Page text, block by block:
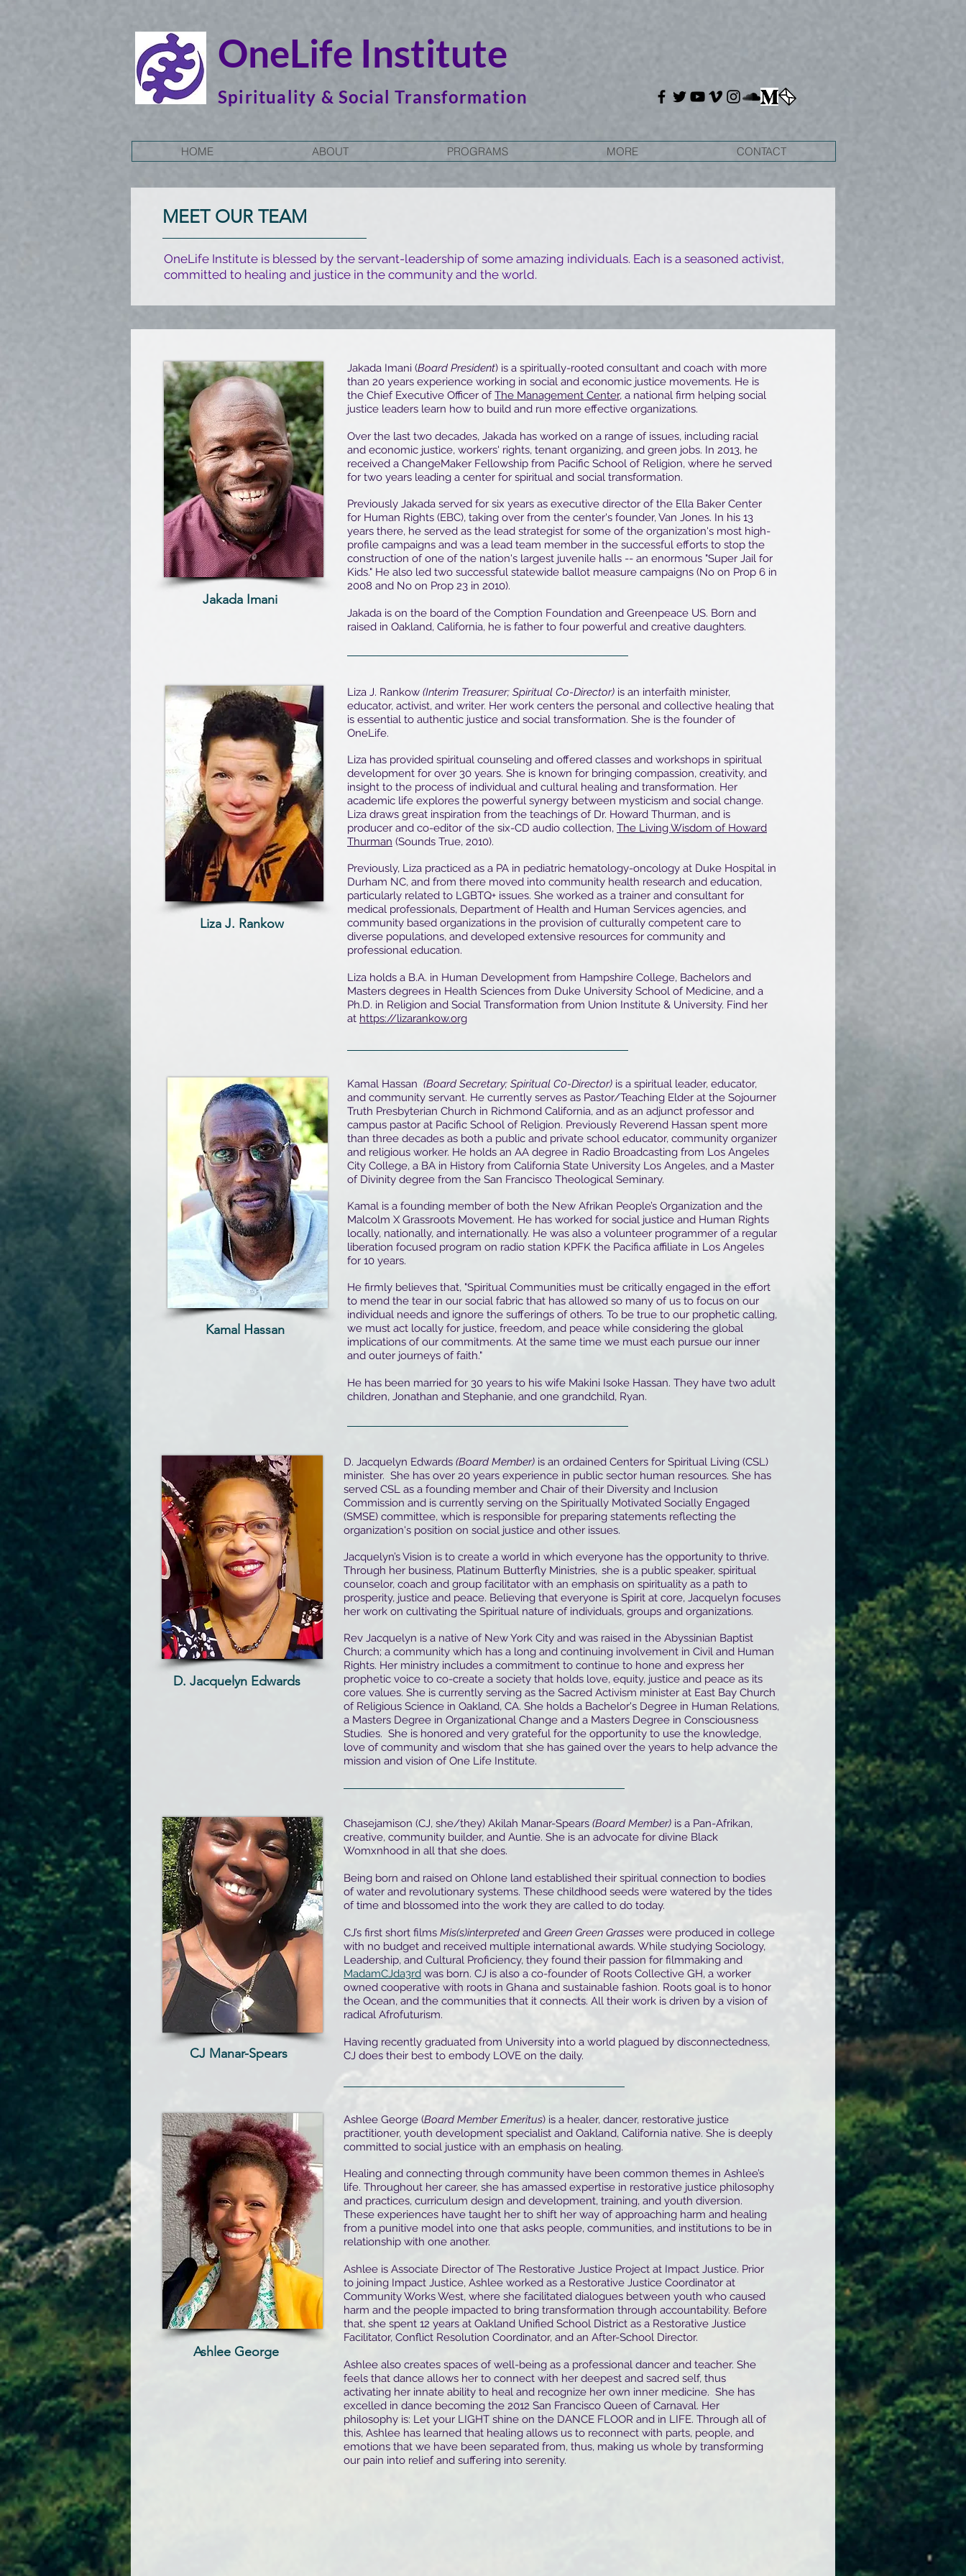
OneLife Institute
Spirituality & Social Transformation
HOME ABOUT PROGRAMS MORE CONTACT
MEET OUR TEAM
OneLife Institute is blessed by the servant-leadership of some amazing individuals. Each is a seasoned activist,
committed to healing and justice in the community and the world.
Jakada Imani
Jakada Imani (Board President) is a spiritually-rooted consultant and coach with more
than 20 years experience working in social and economic justice movements. He is
the Chief Executive Officer ofThe Management Center, a national firm helping social
justice leaders learn how to build and run more effective organizations.
Over the last two decades, Jakada has worked on a range of issues, including racial
and economic justice, workers' rights, tenant organizing, and green jobs. In 2013, he
received a ChangeMaker Fellowship from Pacific School of Religion, where he served
for two years leading a center for spiritual and social transformation.
Previously Jakada served for six years as executive director of the Ella Baker Center
for Human Rights (EBC), taking over from the center's founder, Van Jones. In his 13
years there, he served as the lead strategist for some of the organization's most high-
profile campaigns and was a lead team member in the successful efforts to stop the
construction of one of the nation's largest juvenile halls -- an enormous "Super Jail for
Kids." He also led two successful statewide ballot measure campaigns (No on Prop 6 in
2008 and No on Prop 23 in 2010).
Jakada is on the board of the Comption Foundation and Greenpeace US. Born and
raised in Oakland, California, he is father to four powerful and creative daughters.
Liza J. Rankow
Liza J. Rankow (Interim Treasurer; Spiritual Co-Director) is an interfaith minister,
educator, activist, and writer. Her work centers the personal and collective healing that
is essential to authentic justice and social transformation. She is the founder of
OneLife.
Liza has provided spiritual counseling and offered classes and workshops in spiritual
development for over 30 years. She is known for bringing compassion, creativity, and
insight to the process of individual and cultural healing and transformation. Her
academic life explores the powerful synergy between mysticism and social change.
Liza draws great inspiration from the teachings of Dr. Howard Thurman, and is
producer and co-editor of the six-CD audio collection, The Living Wisdom of Howard
Thurman (Sounds True, 2010).
Previously, Liza practiced as a PA in pediatric hematology-oncology at Duke Hospital in
Durham NC, and from there moved into community health research and education,
particularly related to LGBTQ+ issues. She worked as a trainer and consultant for
medical professionals, Department of Health and Human Services agencies, and
community based organizations in the provision of culturally competent care to
diverse populations, and developed extensive resources for community and
professional education.
Liza holds a B.A. in Human Development from Hampshire College, Bachelors and
Masters degrees in Health Sciences from Duke University School of Medicine, and a
Ph.D. in Religion and Social Transformation from Union Institute & University. Find her
at https://lizarankow.org
Kamal Hassan
Kamal Hassan (Board Secretary; Spiritual C0-Director) is a spiritual leader, educator,
and community servant. He currently serves as Pastor/Teaching Elder at the Sojourner
Truth Presbyterian Church in Richmond California, and as an adjunct professor and
campus pastor at Pacific School of Religion. Previously Reverend Hassan spent more
than three decades as both a public and private school educator, community organizer
and religious worker. He holds an AA degree in Radio Broadcasting from Los Angeles
City College, a BA in History from California State University Los Angeles, and a Master
of Divinity degree from the San Francisco Theological Seminary.
Kamal is a founding member of both the New Afrikan People’s Organization and the
Malcolm X Grassroots Movement. He has worked for social justice and Human Rights
locally, nationally, and internationally. He was also a volunteer programmer of a regular
liberation focused program on radio station KPFK the Pacifica affiliate in Los Angeles
for 10 years.
He firmly believes that, "Spiritual Communities must be critically engaged in the effort
to mend the tear in our social fabric that has allowed so many of us to focus on our
individual needs and ignore the sufferings of others. To be true to our prophetic calling,
we must act locally for justice, freedom, and peace while considering the global
implications of our commitments. At the same time we must each pursue our inner
and outer journeys of faith."
He has been married for 30 years to his wife Makini Isoke Hassan. They have two adult
children, Jonathan and Stephanie, and one grandchild, Ryan.
D. Jacquelyn Edwards
D. Jacquelyn Edwards (Board Member) is an ordained Centers for Spiritual Living (CSL)
minister. She has over 20 years experience in public sector human resources. She has
served CSL as a founding member and Chair of their Diversity and Inclusion
Commission and is currently serving on the Spiritually Motivated Socially Engaged
(SMSE) committee, which is responsible for preparing statements reflecting the
organization's position on social justice and other issues.
Jacquelyn’s Vision is to create a world in which everyone has the opportunity to thrive.
Through her business, Platinum Butterfly Ministries, she is a public speaker, spiritual
counselor, coach and group facilitator with an emphasis on spirituality as a path to
prosperity, justice and peace. Believing that everyone is Spirit at core, Jacquelyn focuses
her work on cultivating the Spiritual nature of individuals, groups and organizations.
Rev Jacquelyn is a native of New York City and was raised in the Abyssinian Baptist
Church; a community which has a long and continuing involvement in Civil and Human
Rights. Her ministry includes a commitment to continue to hone and express her
prophetic voice to co-create a society that holds love, equity, justice and peace as its
core values. She is currently serving as the Sacred Activism minister at East Bay Church
of Religious Science in Oakland, CA. She holds a Bachelor's Degree in Human Relations,
a Masters Degree in Organizational Change and a Masters Degree in Consciousness
Studies. She is honored and very grateful for the opportunity to use the knowledge,
love of community and wisdom that she has gained over the years to help advance the
mission and vision of One Life Institute.
CJ Manar-Spears
Chasejamison (CJ, she/they) Akilah Manar-Spears (Board Member) is a Pan-Afrikan,
creative, community builder, and Auntie. She is an advocate for divine Black
Womxnhood in all that she does.
Being born and raised on Ohlone land established their spiritual connection to bodies
of water and revolutionary systems. These childhood seeds were watered by the tides
of time and blossomed into the work they are called to do today.
CJ’s first short films Mis(s)interpreted and Green Green Grasses were produced in college
with no budget and received multiple international awards. While studying Sociology,
Leadership, and Cultural Proficiency, they found their passion for filmmaking and
MadamCJda3rd was born. CJ is also a co-founder of Roots Collective GH, a worker
owned cooperative with roots in Ghana and sustainable fashion. Roots goal is to honor
the Ocean, and the communities that it connects. All their work is driven by a vision of
radical Afrofuturism.
Having recently graduated from University into a world plagued by disconnectedness,
CJ does their best to embody LOVE on the daily.
Ashlee George
Ashlee George (Board Member Emeritus) is a healer, dancer, restorative justice
practitioner, youth development specialist and Oakland, California native. She is deeply
committed to social justice with an emphasis on healing.
Healing and connecting through community have been common themes in Ashlee’s
life. Throughout her career, she has amassed expertise in restorative justice philosophy
and practices, curriculum design and development, training, and youth diversion.
These experiences have taught her to shift her way of approaching harm and healing
from a punitive model into one that asks people, communities, and institutions to be in
relationship with one another.
Ashlee is Associate Director of The Restorative Justice Project at Impact Justice. Prior
to joining Impact Justice, Ashlee worked as a Restorative Justice Coordinator at
Community Works West, where she facilitated dialogues between youth who caused
harm and the people impacted to bring transformation through accountability. Before
that, she spent 12 years at Oakland Unified School District as a Restorative Justice
Facilitator, Conflict Resolution Coordinator, and an After-School Director.
Ashlee also creates spaces of well-being as a professional dancer and teacher. She
feels that dance allows her to connect with her deepest and sacred self, thus
activating her innate ability to heal and recognize her own inner medicine. She has
excelled in dance becoming the 2012 San Francisco Queen of Carnaval. Her
philosophy is: Let your LIGHT shine on the DANCE FLOOR and in LIFE. Through all of
this, Ashlee has learned that healing allows us to reconnect with parts, people, and
emotions that we have been separated from, thus, making us whole by transforming
our pain into relief and suffering into serenity.